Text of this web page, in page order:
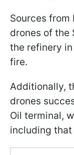
Sources from
drones of the
the refinery
fire.
Additionally,
drones
Oil terminal,
including that